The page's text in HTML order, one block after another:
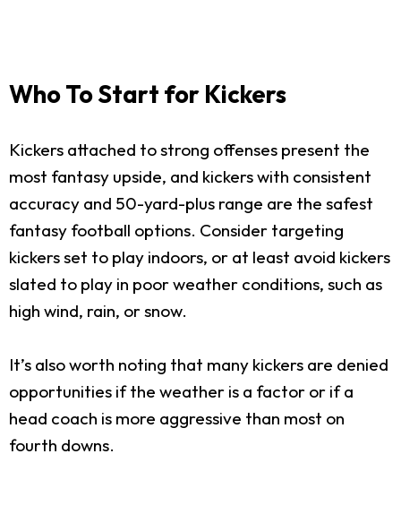
Who To Start for Kickers
Kickers attached to strong offenses present the
most fantasy upside, and kickers with consistent
accuracy and 50-yard-plus range are the safest
fantasy football options. Consider targeting
kickers set to play indoors, or at least avoid kickers
slated to play in poor weather conditions, such as
high wind, rain, or snow.
It’s also worth noting that many kickers are denied
opportunities if the weather is a factor or if a
head coach is more aggressive than most on
fourth downs.